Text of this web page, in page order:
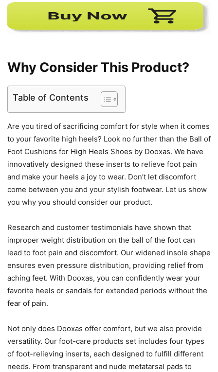
Why Consider This Product?
Table of Contents
Are you tired of sacrificing comfort for style when it comes
to your favorite high heels? Look no further than the Ball of
Foot Cushions for High Heels Shoes by Dooxas. We have
innovatively designed these inserts to relieve foot pain
and make your heels a joy to wear. Don’t let discomfort
come between you and your stylish footwear. Let us show
you why you should consider our product.
Research and customer testimonials have shown that
improper weight distribution on the ball of the foot can
lead to foot pain and discomfort. Our widened insole shape
ensures even pressure distribution, providing relief from
aching feet. With Dooxas, you can confidently wear your
favorite heels or sandals for extended periods without the
fear of pain.
Not only does Dooxas offer comfort, but we also provide
versatility. Our foot-care products set includes four types
of foot-relieving inserts, each designed to fulfill different
needs. From transparent and nude metatarsal pads to